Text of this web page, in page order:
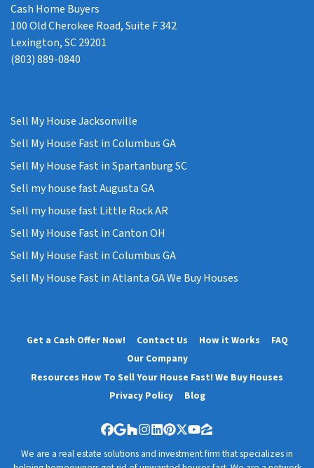
Cash Home Buyers
100 Old Cherokee Road, Suite F 342
Lexington, SC 29201
(803) 889-0840
Sell My House Jacksonville
Sell My House Fast in Columbus GA
Sell My House Fast in Spartanburg SC
Sell my house fast Augusta GA
Sell my house fast Little Rock AR
Sell My House Fast in Canton OH
Sell My House Fast in Columbus GA
Sell My House Fast in Atlanta GA We Buy Houses
Get a Cash Offer Now! Contact Us How it Works
FAQ
Our Company
Resources How To Sell Your House Fast! We Buy Houses
Privacy Policy
Blog
Facebook
Google Business
Houzz
Instagram
LinkedIn
Pinterest
Twitter
YouTube
Zillow
We are a real estate solutions and investment firm that specializes in